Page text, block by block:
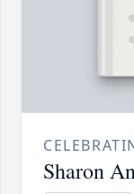
Sharon